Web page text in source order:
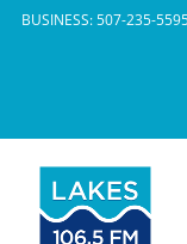
SkipBUSINESS: 507-235-